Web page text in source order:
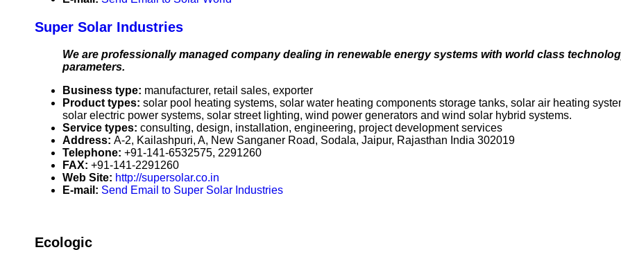
Super Solar Industries
We are professionally managed company dealing in renewable energy systems with world class
parameters.
Business type: manufacturer, retail sales, exporter
Product types: solar pool heating systems, solar water heating components storage tanks, solar air heating
solar electric power systems, solar street lighting, wind power generators and wind solar hybrid systems.
Service types: consulting, design, installation, engineering, project development services
Address: A-2, Kailashpuri, A, New Sanganer Road, Sodala, Jaipur, Rajasthan India 302019
Telephone: +91-141-6532575, 2291260
FAX: +91-141-2291260
Web Site: http://supersolar.co.in
E-mail: Send Email to Super Solar Industries
Ecologic